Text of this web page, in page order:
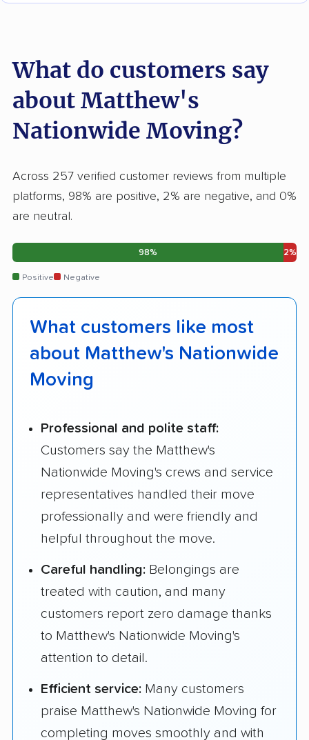
What do customers say
about Matthew's
Nationwide Moving?
Across 257 verified customer reviews from multiple
platforms, 98% are positive, 2% are negative, and 0%
are neutral.
98% 2%
Positive Negative
What customers like most
about Matthew's Nationwide
Moving
Professional and polite staff:
Customers say the Matthew's
Nationwide Moving's crews and service
representatives handled their move
professionally and were friendly and
helpful throughout the move.
Careful handling: Belongings are
treated with caution, and many
customers report zero damage thanks
to Matthew's Nationwide Moving's
attention to detail.
Efficient service: Many customers
praise Matthew's Nationwide Moving for
completing moves smoothly and with